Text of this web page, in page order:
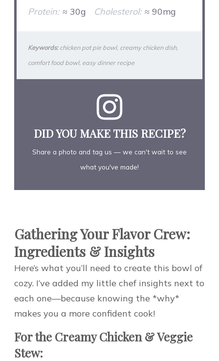
Protein: ≈ 30g Cholesterol: ≈ 90mg
Keywords:chicken pot pie bowl, creamy chicken dish,
comfort food bowl, easy dinner recipe
DID YOU MAKE THIS RECIPE?
Share a photo and tag us — we can't wait to see
what you've made!
Gathering Your Flavor Crew:
Ingredients & Insights
Here’s what you’ll need to create this bowl of
cozy. I’ve added my little chef insights next to
each one—because knowing the *why*
makes you a more confident cook!
For the Creamy Chicken & Veggie
Stew: